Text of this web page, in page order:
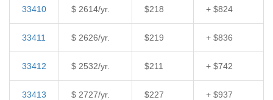
33410 $ 2614/yr. $218 + $824
33411 $ 2626/yr. $219 + $836
33412 $ 2532/yr. $211 + $742
33413 $ 2727/yr. $227 + $937